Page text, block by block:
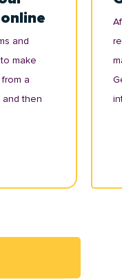
and
make
a
and then